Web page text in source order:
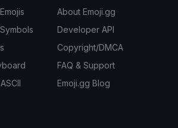
About Emoji.gg
Developer API
Copyright/DMCA
FAQ & Support
Emoji.gg Blog